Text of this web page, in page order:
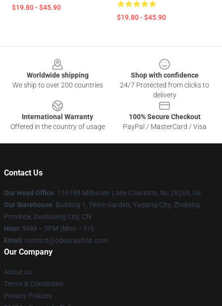
$19.80 - $45.90
$19.80 - $45.90
Worldwide shipping
We ship to over 200 countries
Shop with confidence
24/7 Protected from clicks to
delivery
International Warranty
Offered in the country of usage
100% Secure Checkout
PayPal / MasterCard / Visa
Contact Us
Our Head Office: 116189 Milhaven Lane Charlotte, Nc 28269, Us
Our Warehouse: Building 1, Yinhe Garden, Yueqing City, Zhejiang
Province, Dunhuang City, CN
Hour: 9AM – 5PM (Mon – Fri)
Email : contact@odeszashop.com
Our Company
About us
Terms & Conditions
Privacy Policies